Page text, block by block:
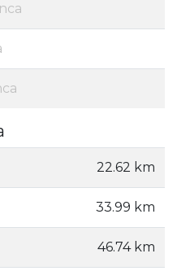
22.62 km
33.99 km
46.74 km